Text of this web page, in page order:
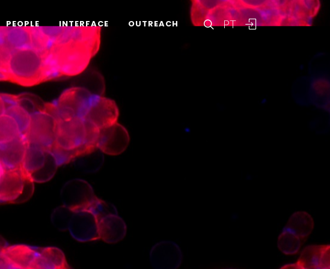
PT
PEOPLE INTERFACE OUTREACH